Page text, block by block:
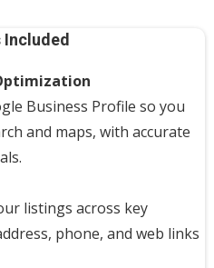
Included
Business Profile so you
and maps, with accurate
listings across key
phone, and web links